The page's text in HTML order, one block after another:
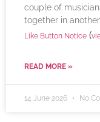
couple of
together in
Like Button Notice (
READ MORE »
14 June 2026 No